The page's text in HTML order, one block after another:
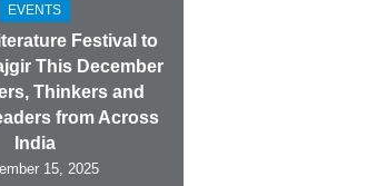
EVENTS
Festival to
This December
Thinkers and
from Across
India
15, 2025